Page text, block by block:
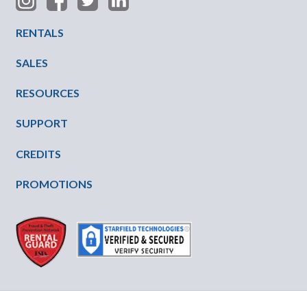
RENTALS
SALES
RESOURCES
SUPPORT
CREDITS
PROMOTIONS